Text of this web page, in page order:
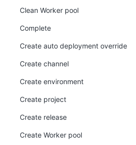
Clean Worker pool
Complete
Create auto deployment override
Create channel
Create environment
Create project
Create release
Create Worker pool